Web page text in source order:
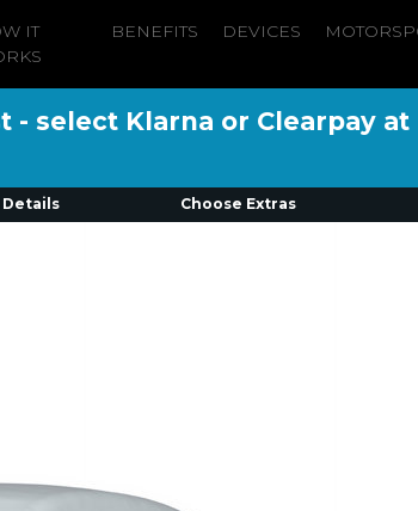
IT
BENEFITS DEVICES
- select Klarna or Clearpay at
Details Choose Extras